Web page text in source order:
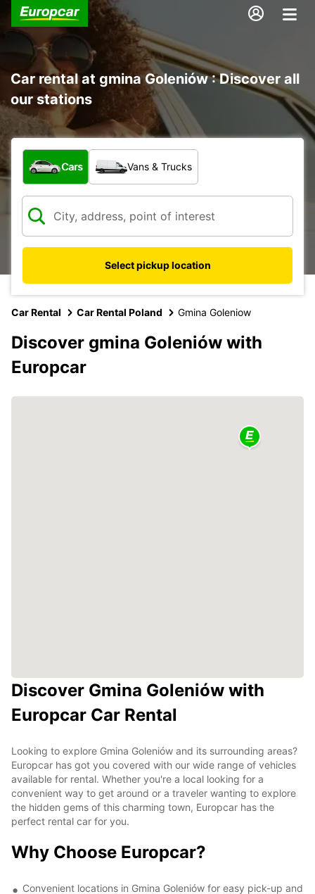
Car rental at gmina Goleniów : Discover all
our stations
What type of vehicle?
Cars Vans & Trucks
Select pickup location
Car Rental Car Rental Poland Gmina Goleniow
Discover gmina Goleniów with
Europcar
Discover Gmina Goleniów with
Europcar Car Rental
Looking to explore Gmina Goleniów and its surrounding areas?
Europcar has got you covered with our wide range of vehicles
available for rental. Whether you're a local looking for a
convenient way to get around or a traveler wanting to explore
the hidden gems of this charming town, Europcar has the
perfect rental car for you.
Why Choose Europcar?
Convenient locations in Gmina Goleniów for easy pick-up and